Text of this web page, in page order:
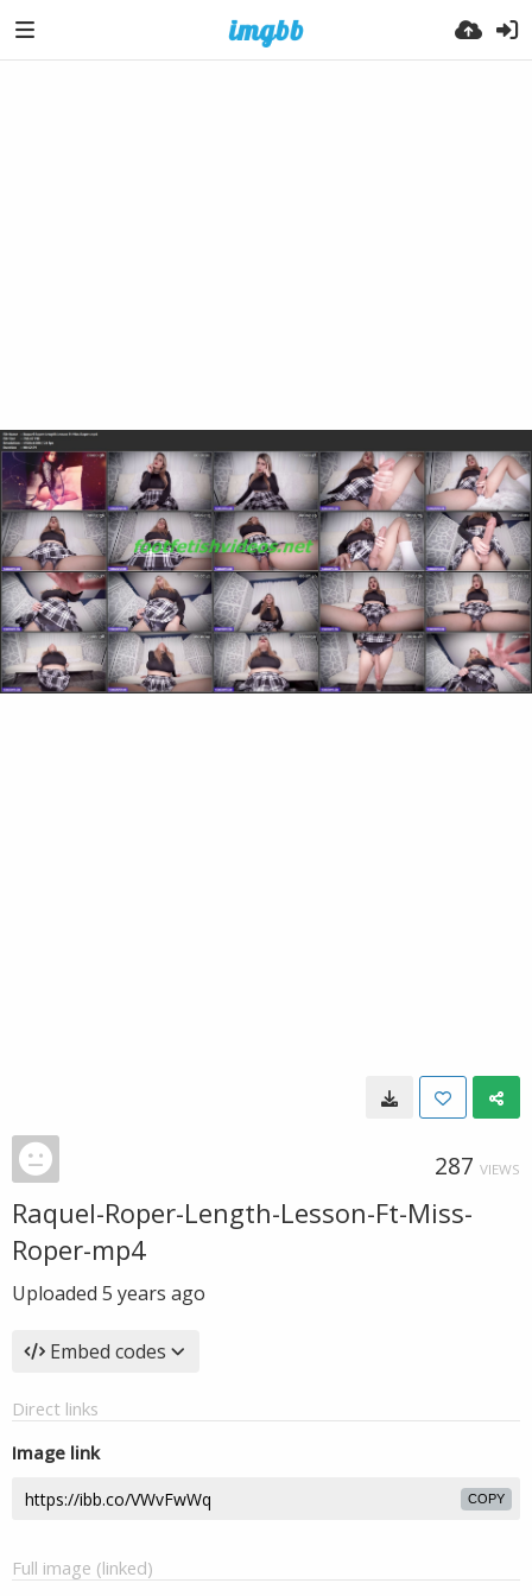
287 VIEWS
Raquel-Roper-Length-Lesson-Ft-Miss-
Roper-mp4
Uploaded 5 years ago
Embed codes
Direct links
Image link
COPY
Full image (linked)